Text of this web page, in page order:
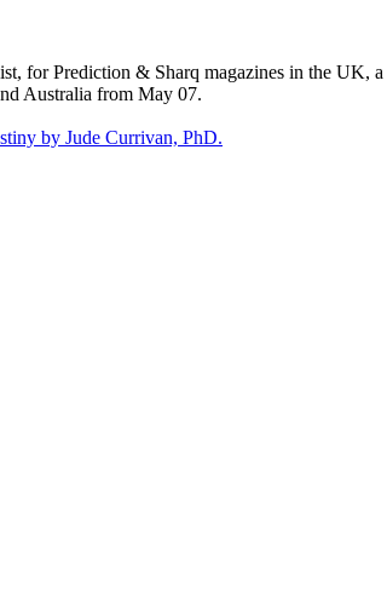
for Prediction & Sharq magazines in the
Australia from May 07.
by Jude Currivan, PhD.